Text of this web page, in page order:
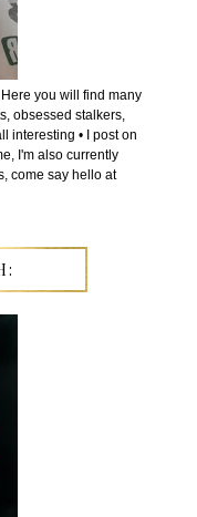
you will find many
obsessed stalkers,
interesting • I post on
I'm also currently
come say hello at